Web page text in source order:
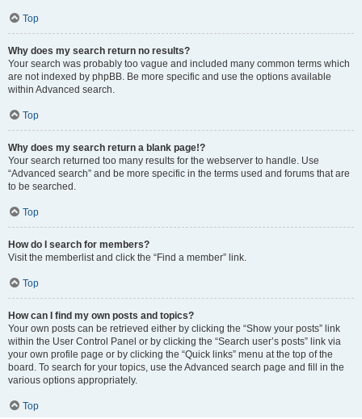
Top
Why does my search return no results?
Your search was probably too vague and included many common terms which
are not indexed by phpBB. Be more specific and use the options available
within Advanced search.
Top
Why does my search return a blank page!?
Your search returned too many results for the webserver to handle. Use
“Advanced search” and be more specific in the terms used and forums that are
to be searched.
Top
How do I search for members?
Visit the memberlist and click the “Find a member” link.
Top
How can I find my own posts and topics?
Your own posts can be retrieved either by clicking the “Show your posts” link
within the User Control Panel or by clicking the “Search user’s posts” link via
your own profile page or by clicking the “Quick links” menu at the top of the
board. To search for your topics, use the Advanced search page and fill in the
various options appropriately.
Top